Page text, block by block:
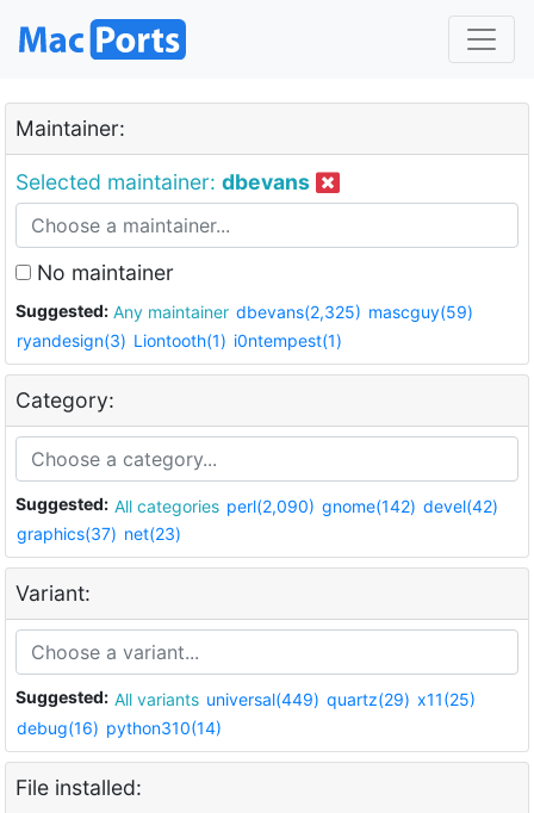
Maintainer:
Selected maintainer: dbevans
No maintainer
Suggested: Any maintainer dbevans(2,325) mascguy(59)
ryandesign(3) Liontooth(1) i0ntempest(1)
Category:
Suggested: All categories perl(2,090) gnome(142) devel(42)
graphics(37) net(23)
Variant:
Suggested: All variants universal(449) quartz(29) x11(25)
debug(16) python310(14)
File installed: